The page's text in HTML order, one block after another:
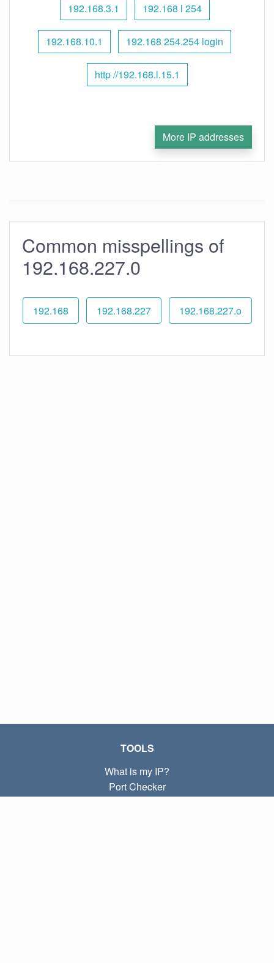
192.168.3.1 192.168 l 254
192.168.10.1 192.168 254.254 login
http //192.168.l.15.1
More IP addresses
Common misspellings of
192.168.227.0
192.168 192.168.227 192.168.227.o
TOOLS
What is my IP?
Port Checker